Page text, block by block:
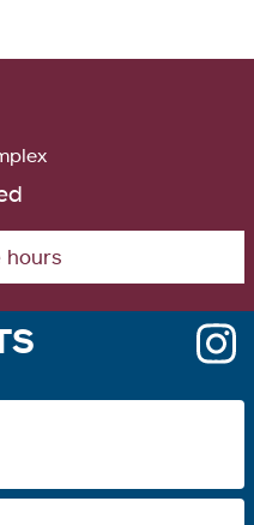
hours